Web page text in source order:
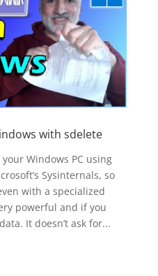
with sdelete
Windows PC using
Sysinternals, so
with a specialized
powerful and if you
It doesn’t ask for...